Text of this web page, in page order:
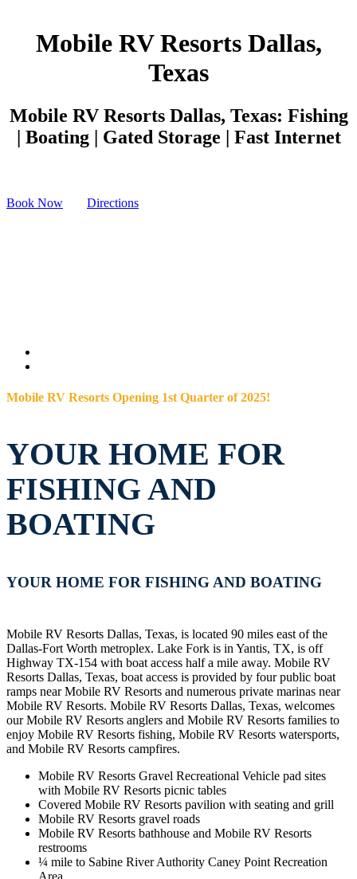
Mobile RV Resorts Dallas,
Texas
Mobile RV Resorts Dallas, Texas: Fishing
| Boating | Gated Storage | Fast Internet
Book Now Directions
Mobile RV Resorts Opening 1st Quarter of 2025!
YOUR HOME FOR
FISHING AND
BOATING
YOUR HOME FOR FISHING AND BOATING
Mobile RV Resorts Dallas, Texas, is located 90 miles east of the
Dallas-Fort Worth metroplex. Lake Fork is in Yantis, TX, is off
Highway TX-154 with boat access half a mile away. Mobile RV
Resorts Dallas, Texas, boat access is provided by four public boat
ramps near Mobile RV Resorts and numerous private marinas near
Mobile RV Resorts. Mobile RV Resorts Dallas, Texas, welcomes
our Mobile RV Resorts anglers and Mobile RV Resorts families to
enjoy Mobile RV Resorts fishing, Mobile RV Resorts watersports,
and Mobile RV Resorts campfires.
Mobile RV Resorts Gravel Recreational Vehicle pad sites
with Mobile RV Resorts picnic tables
Covered Mobile RV Resorts pavilion with seating and grill
Mobile RV Resorts gravel roads
Mobile RV Resorts bathhouse and Mobile RV Resorts
restrooms
¼ mile to Sabine River Authority Caney Point Recreation
Area